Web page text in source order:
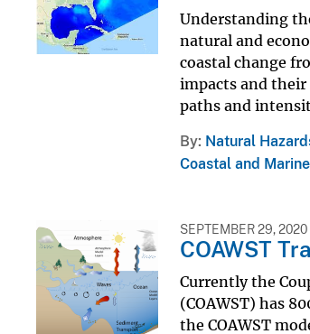
Understanding
natural and
coastal change
impacts and
paths and
By Natural
Coastal and
SEPTEMBER 29, 2020
COAWST
Currently the
(COAWST) has
the COAWST